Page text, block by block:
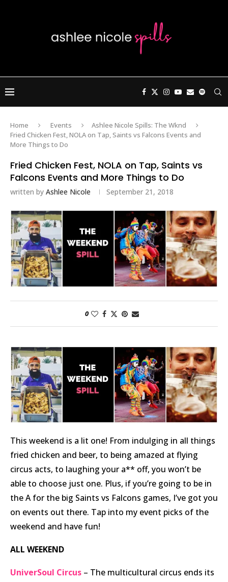
Home Events
Ashlee Nicole Spills: The Wknd
Fried Chicken Fest, NOLA on Tap, Saints vs Falcons Events and
More Things to Do
Fried Chicken Fest, NOLA on Tap, Saints vs
Falcons Events and More Things to Do
written by Ashlee Nicole September 21, 2018
0
This weekend is a lit one! From indulging in all things
fried chicken and beer, to being amazed at flying
circus acts, to laughing your a** off, you won’t be
able to choose just one. Plus, if you’re going to be in
the A for the big Saints vs Falcons games, I’ve got you
on events out there. Tap into my event picks of the
weekend and have fun!
ALL WEEKEND
UniverSoul Circus – The multicultural circus ends its